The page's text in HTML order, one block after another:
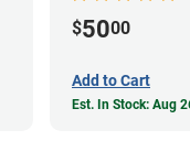
$5000
Add to Cart
Est. In Stock: Aug